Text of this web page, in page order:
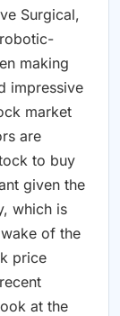
Surgical,
making
impressive
market
are
to buy
given the
which is
of the
price
at the